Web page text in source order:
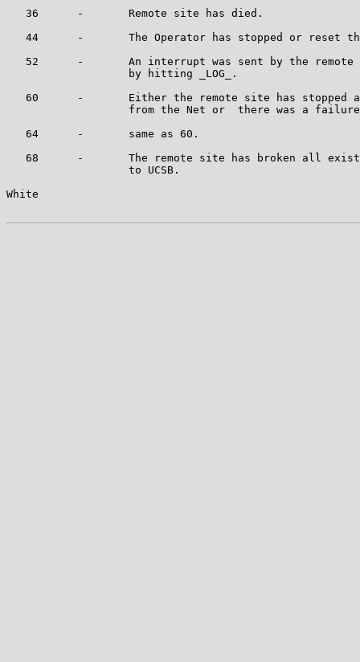
   36      -       Remote site has died.
44      -       The Operator has stopped or reset
52      -       An interrupt was sent by the remote
                   by hitting _LOG_.
60      -       Either the remote site has stopped
from the Net or  there was a
   64      -       same as 60.
68      -       The remote site has broken all
                   to UCSB.
White